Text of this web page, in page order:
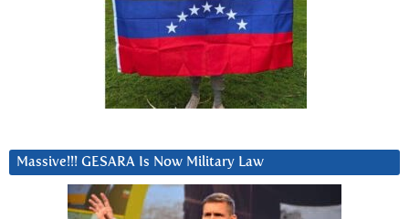
Massive!!! GESARA Is Now Military Law